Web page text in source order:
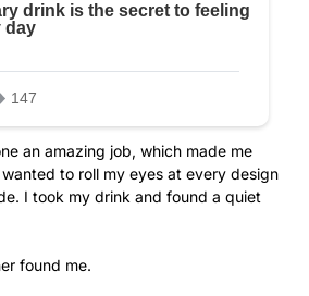
an amazing job, which made me
to roll my eyes at every design
I took my drink and found a quiet
found me.